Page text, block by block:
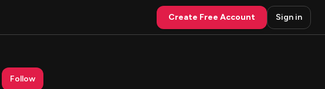
Create Free Account Sign in
Follow